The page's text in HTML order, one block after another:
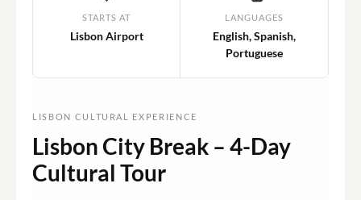
STARTS AT
Lisbon Airport
LANGUAGES
English, Spanish,
Portuguese
LISBON CULTURAL EXPERIENCE
Lisbon City Break – 4-Day
Cultural Tour